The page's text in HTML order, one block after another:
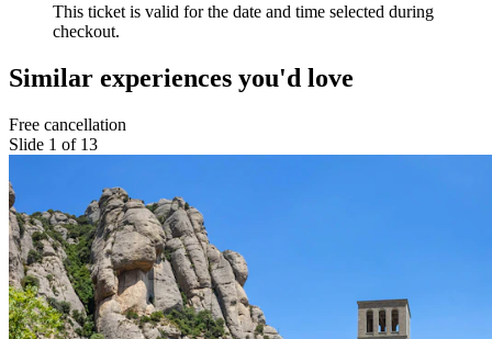
This ticket is valid for the date and time selected during
checkout.
Similar experiences you'd love
Free cancellation
Slide 1 of 13